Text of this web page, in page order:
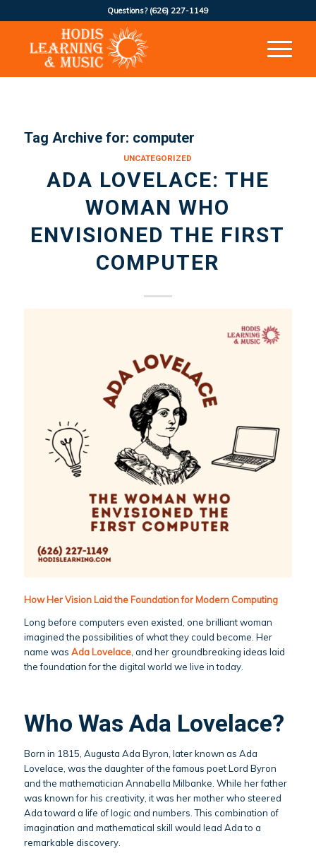
Questions? (626) 227-1149
Tag Archive for: computer
UNCATEGORIZED
ADA LOVELACE: THE
WOMAN WHO
ENVISIONED THE FIRST
COMPUTER
How Her Vision Laid the Foundation for Modern Computing
Long before computers even existed, one brilliant woman
imagined the possibilities of what they could become. Her
name was Ada Lovelace, and her groundbreaking ideas laid
the foundation for the digital world we live in today.
Who Was Ada Lovelace?
Born in 1815, Augusta Ada Byron, later known as Ada
Lovelace, was the daughter of the famous poet Lord Byron
and the mathematician Annabella Milbanke. While her father
was known for his creativity, it was her mother who steered
Ada toward a life of logic and numbers. This combination of
imagination and mathematical skill would lead Ada to a
remarkable discovery.